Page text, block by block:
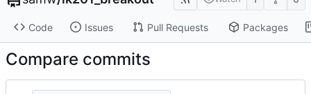
Code Issues Pull Requests Packages
Compare commits